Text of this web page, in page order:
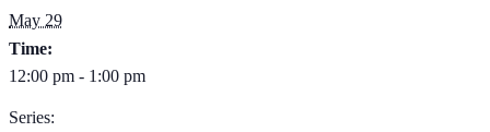
May 29
Time:
12:00 pm - 1:00 pm
Series: